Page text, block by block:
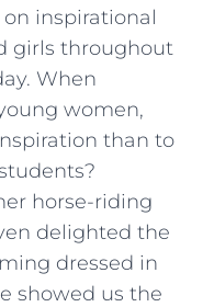
inspirational
girls throughout
When
women,
than to
horse-riding
delighted the
dressed in
showed us the